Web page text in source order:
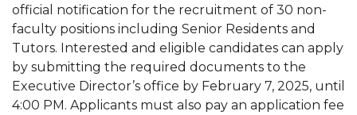
official notification for the recruitment of 30 non-
faculty positions including Senior Residents and
Tutors. Interested and eligible candidates can apply
by submitting the required documents to the
Executive Director’s office by February 7, 2025, until
4:00 PM. Applicants must also pay an application fee